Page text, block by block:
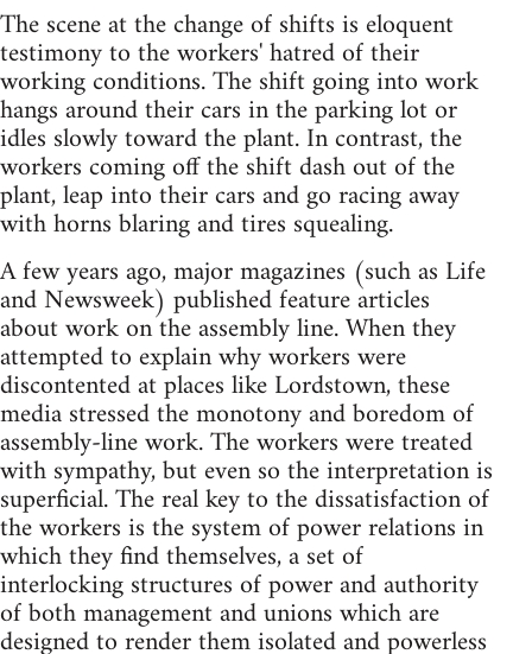
The scene at the change of shifts is eloquent
testimony to the workers' hatred of their
working conditions. The shift going into work
hangs around their cars in the parking lot or
idles slowly toward the plant. In contrast, the
workers coming off the shift dash out of the
plant, leap into their cars and go racing away
with horns blaring and tires squealing.
A few years ago, major magazines (such as Life
and Newsweek) published feature articles
about work on the assembly line. When they
attempted to explain why workers were
discontented at places like Lordstown, these
media stressed the monotony and boredom of
assembly-line work. The workers were treated
with sympathy, but even so the interpretation is
superficial. The real key to the dissatisfaction of
the workers is the system of power relations in
which they find themselves, a set of
interlocking structures of power and authority
of both management and unions which are
designed to render them isolated and powerless